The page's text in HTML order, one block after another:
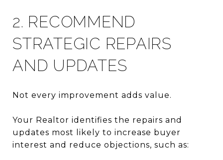
2. RECOMMEND
STRATEGIC REPAIRS
AND UPDATES
Not every improvement adds value.
Your Realtor identifies the repairs and
updates most likely to increase buyer
interest and reduce objections, such as: